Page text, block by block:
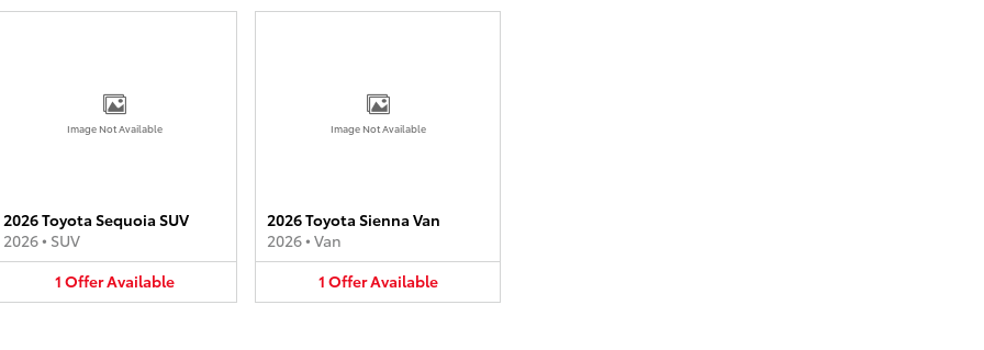
Image Not Available
2026 Toyota Sequoia SUV
2026• SUV
1 OfferAvailable
Image Not Available
2026 Toyota Sienna Van
2026• Van
1 OfferAvailable